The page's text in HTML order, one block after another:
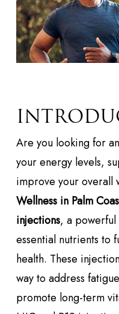
Are you looking for
your energy levels,
improve your overall
Wellness in Palm
injections, a
essential nutrients to
health. These
way to address
promote long-term